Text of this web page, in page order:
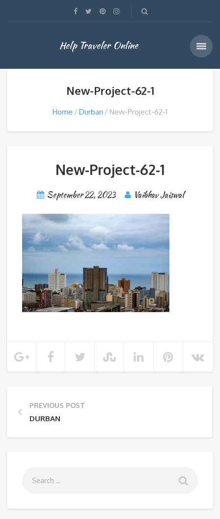
Help Traveler Online
New-Project-62-1
Home Durban New-Project-62-1
New-Project-62-1
September 22, 2023 Vaibhav Jaiswal
PREVIOUS POST
DURBAN